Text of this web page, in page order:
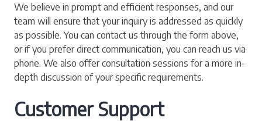
We believe in prompt and efficient responses, and our
team will ensure that your inquiry is addressed as quickly
as possible. You can contact us through the form above,
or if you prefer direct communication, you can reach us via
phone. We also offer consultation sessions for a more in-
depth discussion of your specific requirements.
Customer Support